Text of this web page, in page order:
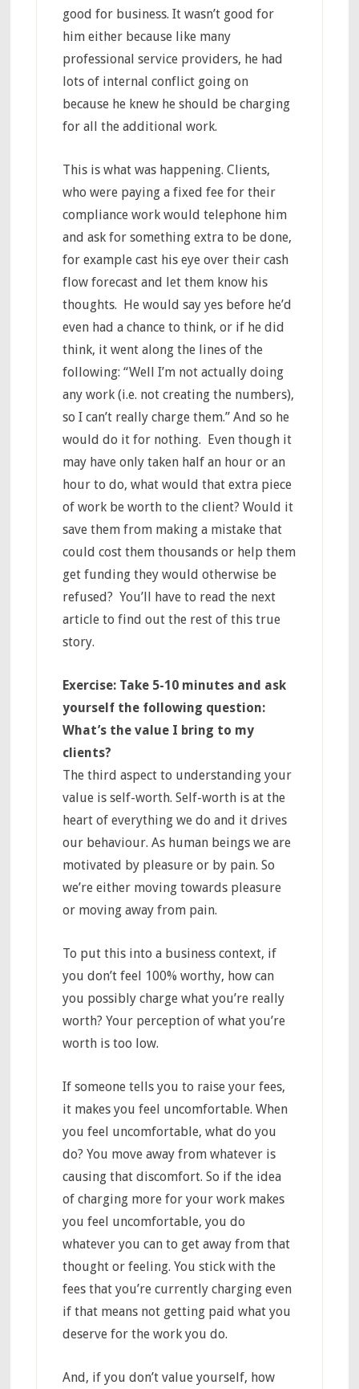
good for business. It wasn’t good for
him either because like many
professional service providers, he had
lots of internal conflict going on
because he knew he should be charging
for all the additional work.
This is what was happening. Clients,
who were paying a fixed fee for their
compliance work would telephone him
and ask for something extra to be done,
for example cast his eye over their cash
flow forecast and let them know his
thoughts. He would say yes before he’d
even had a chance to think, or if he did
think, it went along the lines of the
following: “Well I’m not actually doing
any work (i.e. not creating the numbers),
so I can’t really charge them.” And so he
would do it for nothing. Even though it
may have only taken half an hour or an
hour to do, what would that extra piece
of work be worth to the client? Would it
save them from making a mistake that
could cost them thousands or help them
get funding they would otherwise be
refused? You’ll have to read the next
article to find out the rest of this true
story.
Exercise: Take 5-10 minutes and ask
yourself the following question:
What’s the value I bring to my
clients?
The third aspect to understanding your
value is self-worth. Self-worth is at the
heart of everything we do and it drives
our behaviour. As human beings we are
motivated by pleasure or by pain. So
we’re either moving towards pleasure
or moving away from pain.
To put this into a business context, if
you don’t feel 100% worthy, how can
you possibly charge what you’re really
worth? Your perception of what you’re
worth is too low.
If someone tells you to raise your fees,
it makes you feel uncomfortable. When
you feel uncomfortable, what do you
do? You move away from whatever is
causing that discomfort. So if the idea
of charging more for your work makes
you feel uncomfortable, you do
whatever you can to get away from that
thought or feeling. You stick with the
fees that you’re currently charging even
if that means not getting paid what you
deserve for the work you do.
And, if you don’t value yourself, how